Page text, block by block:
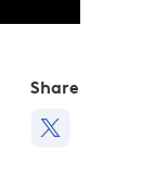
Share this